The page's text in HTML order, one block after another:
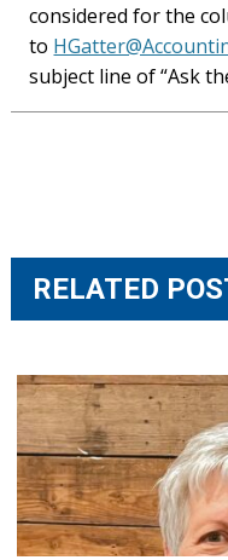
considered for the
to
subject line of “Ask
RELATED